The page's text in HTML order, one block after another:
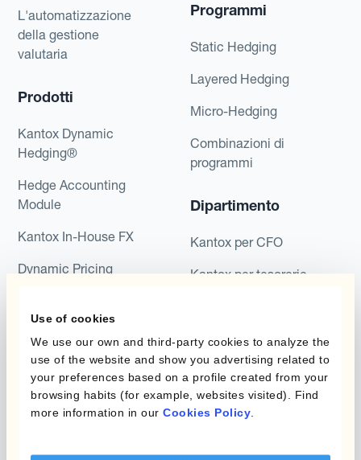
Use of cookies
We use our own and third-party cookies to analyze the
use of the website and show you advertising related to
your preferences based on a profile created from your
browsing habits (for example, websites visited). Find
more information in our Cookies Policy
L'automatizzazione
della gestione
valutaria
Prodotti
Kantox Dynamic
Hedging®
Hedge Accounting
Module
Kantox In-House FX
Dynamic Pricing
Caso d'uso
Riduci guadagni e perdite
su cambi
Profitto
Programmi
Static Hedging
Layered Hedging
Micro-Hedging
Combinazioni di
programmi
Dipartimento
Kantox per CFO
Kantox per tesorerie
Kantox for Mid-Sized
Businesses